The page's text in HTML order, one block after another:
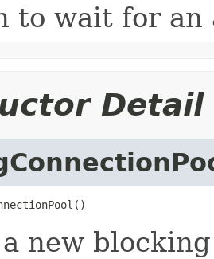
to wait for an
Detail
new